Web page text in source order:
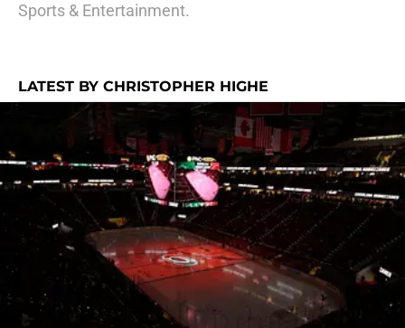
Sports & Entertainment.
LATEST BY CHRISTOPHER HIGHE